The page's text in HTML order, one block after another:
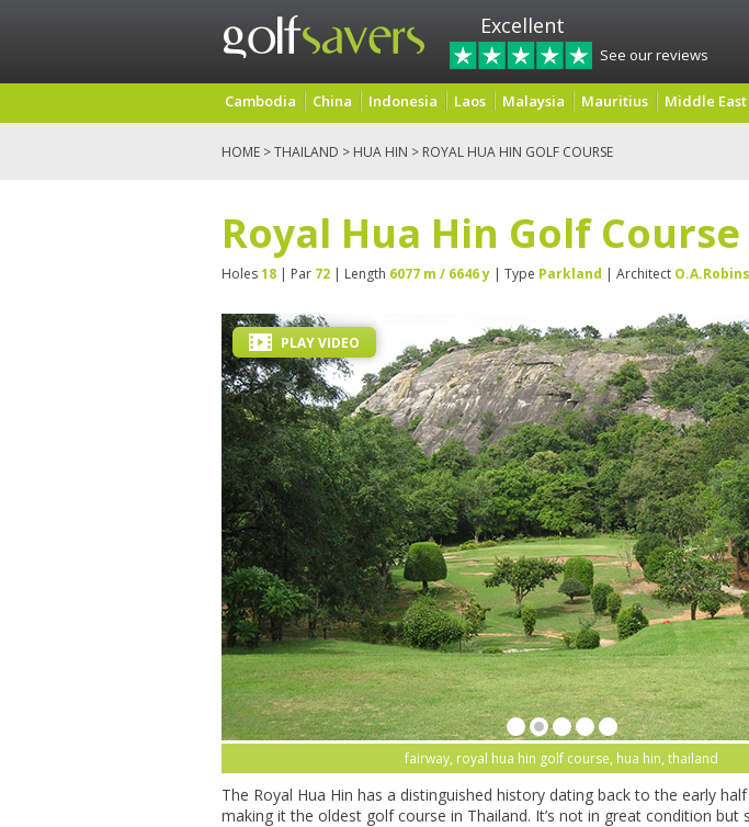
Excellent
See our reviews
Cambodia China Indonesia Laos Malaysia Mauritius Middle East
HOME >THAILAND > HUA HIN > ROYAL HUA HIN GOLF COURSE
Royal Hua Hin Golf Course
Holes18 | Par 72 | Length 6077 m / 6646 y | Type Parkland | Architect O.A.Robins
fairway, royal hua hin golf course, hua hin, thailand
PLAY VIDEO
The Royal Hua Hin has a distinguished history dating back to the early
making it the oldest golf course in Thailand. It’s not in great condition but